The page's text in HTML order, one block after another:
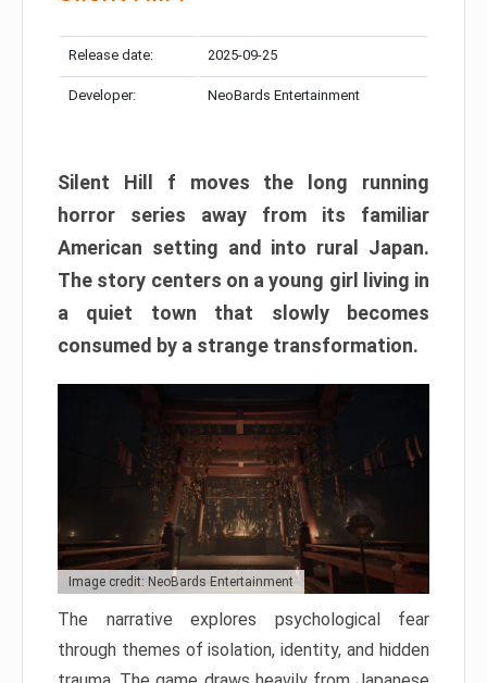
Release date: 2025-09-25
Developer: NeoBards Entertainment
Silent Hill f moves the long running
horror series away from its familiar
American setting and into rural Japan.
The story centers on a young girl living in
a quiet town that slowly becomes
consumed by a strange transformation.
Image credit: NeoBards Entertainment
The narrative explores psychological fear
through themes of isolation, identity, and hidden